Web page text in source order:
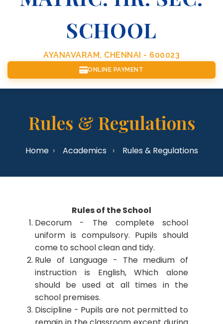
SCHOOL
AYANAVARAM, CHENNAI - 600023
ONLINE PAYMENT
Rules & Regulations
Home Academics Rules & Regulations
Rules of the School
Decorum - The complete school
uniform is compulsory. Pupils should
come to school clean and tidy.
Rule of Language - The medium of
instruction is English, Which alone
should be used at all times in the
school premises.
Discipline - Pupils are not permitted to